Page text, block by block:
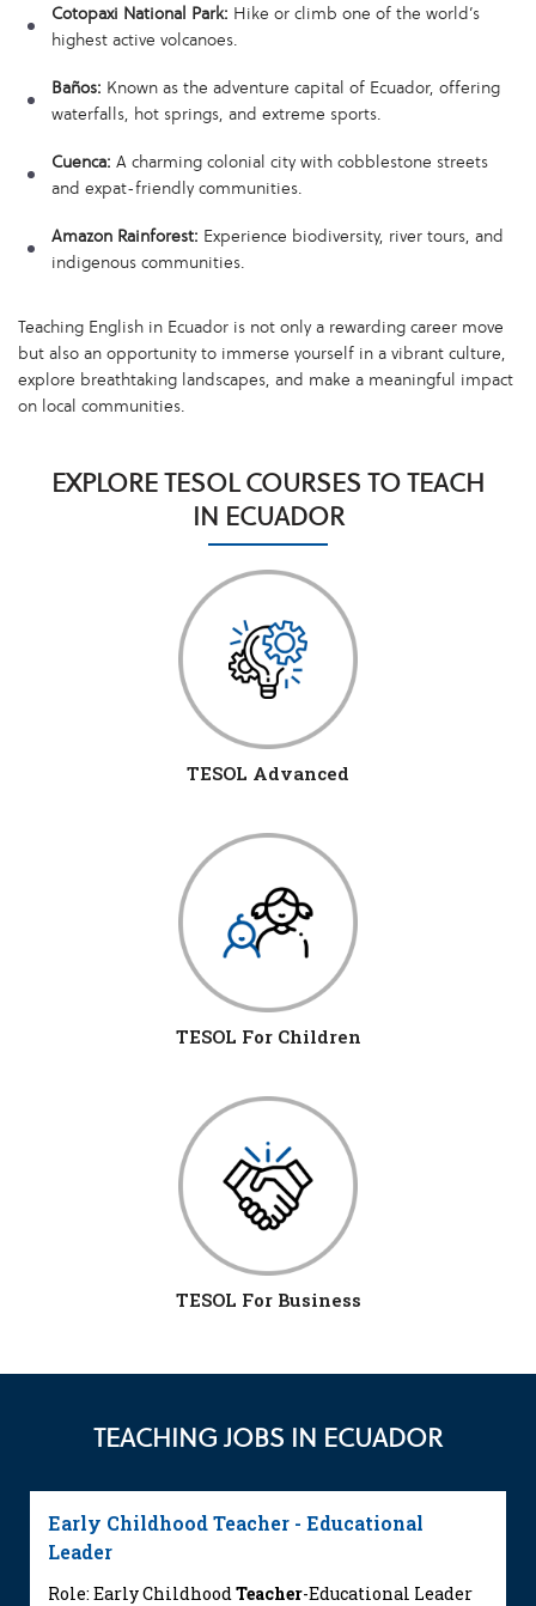
Cotopaxi National Park: Hike or climb one of the world’s
highest active volcanoes.
Baños: Known as the adventure capital of Ecuador, offering
waterfalls, hot springs, and extreme sports.
Cuenca: A charming colonial city with cobblestone streets
and expat-friendly communities.
Amazon Rainforest: Experience biodiversity, river tours, and
indigenous communities.
Teaching English in Ecuador is not only a rewarding career move
but also an opportunity to immerse yourself in a vibrant culture,
explore breathtaking landscapes, and make a meaningful impact
on local communities.
EXPLORE TESOL COURSES TO TEACH
IN ECUADOR
TESOL Advanced
TESOL For Children
TESOL For Business
TEACHING JOBS IN ECUADOR
Early Childhood Teacher - Educational
Leader
Role: Early ChildhoodTeacher-Educational Leader